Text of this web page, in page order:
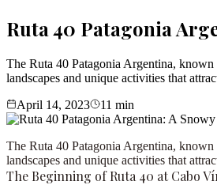
Ruta 40 Patagonia
The Ruta 40 Patagonia Argentina,
landscapes and unique activities that
April 14, 2023
11 min
The Ruta 40 Patagonia Argentina, known
landscapes and unique activities that
The Beginning of Ruta 40 at Cabo